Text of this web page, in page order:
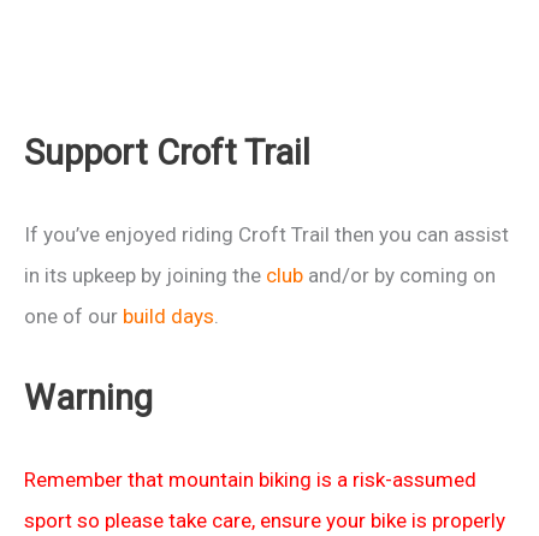
Support Croft Trail
If you’ve enjoyed riding Croft Trail then you can assist
in its upkeep by joining the club and/or by coming on
one of our build days.
Warning
Remember that mountain biking is a risk-assumed
sport so please take care, ensure your bike is properly